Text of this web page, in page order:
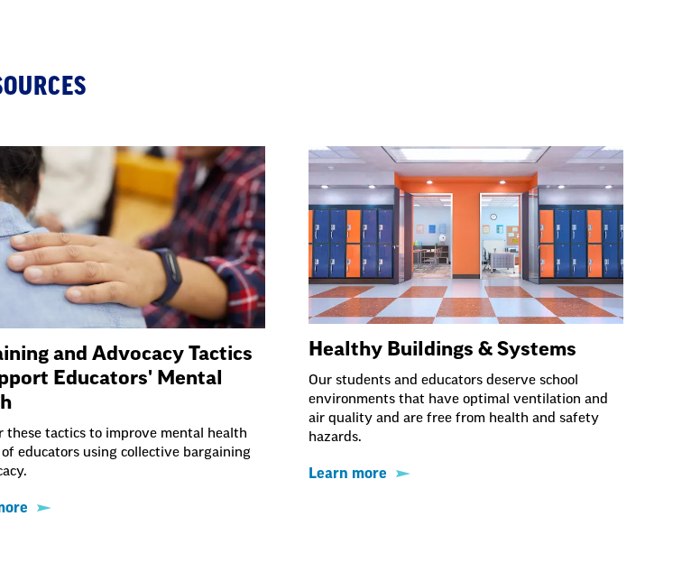
and Advocacy Tactics
Educators' Mental
these tactics to improve mental health
educators using collective bargaining
Healthy Buildings & Systems
Our students and educators deserve school
environments that have optimal ventilation and
air quality and are free from health and safety
hazards.
Learn more